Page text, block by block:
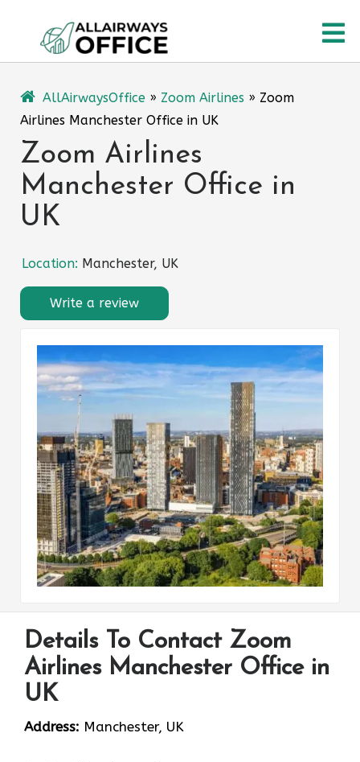
content
AllAirwaysOffice » Zoom Airlines » Zoom
Airlines Manchester Office in UK
Zoom Airlines
Manchester Office in
UK
Location: Manchester, UK
Write a review
Details To Contact Zoom
Airlines Manchester Office in
UK
Address: Manchester, UK